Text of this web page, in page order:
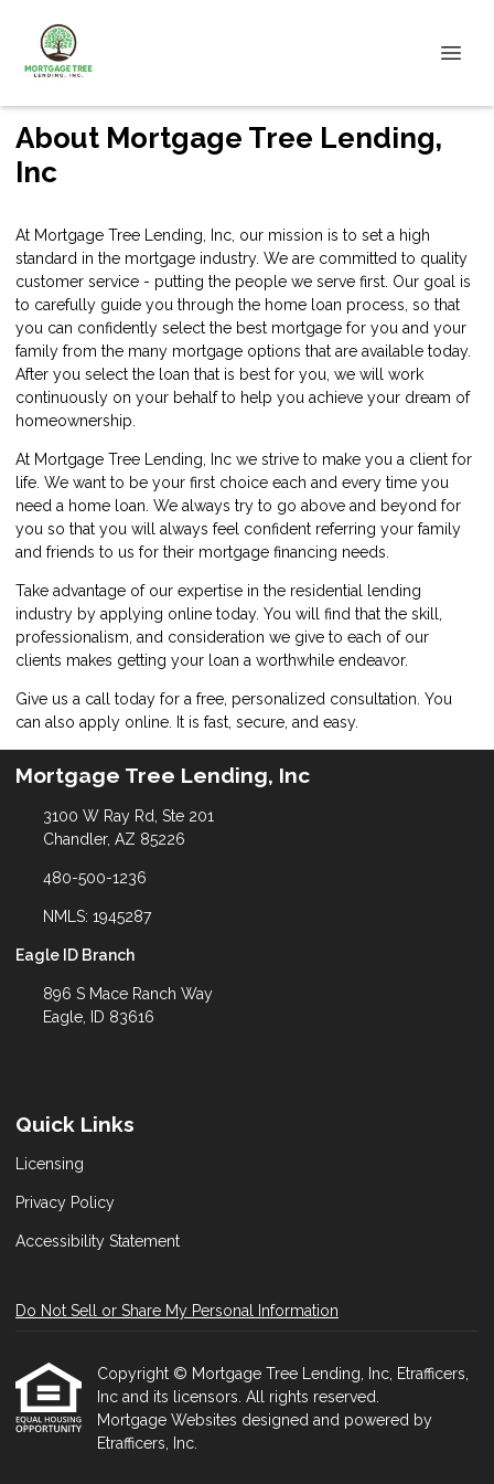
About Mortgage Tree Lending,
Inc
At Mortgage Tree Lending, Inc, our mission is to set a high
standard in the mortgage industry. We are committed to quality
customer service - putting the people we serve first. Our goal is
to carefully guide you through the home loan process, so that
you can confidently select the best mortgage for you and your
family from the many mortgage options that are available today.
After you select the loan that is best for you, we will work
continuously on your behalf to help you achieve your dream of
homeownership.
At Mortgage Tree Lending, Inc we strive to make you a client for
life. We want to be your first choice each and every time you
need a home loan. We always try to go above and beyond for
you so that you will always feel confident referring your family
and friends to us for their mortgage financing needs.
Take advantage of our expertise in the residential lending
industry by applying online today. You will find that the skill,
professionalism, and consideration we give to each of our
clients makes getting your loan a worthwhile endeavor.
Give us a call today for a free, personalized consultation. You
can also apply online . It is fast, secure, and easy.
Mortgage Tree Lending, Inc
3100 W Ray Rd, Ste 201
Chandler, AZ 85226
480-500-1236
NMLS: 1945287
Eagle ID Branch
896 S Mace Ranch Way
Eagle, ID 83616
Quick Links
Licensing
Privacy Policy
Accessibility Statement
Do Not Sell or Share My Personal Information
Copyright © Mortgage Tree Lending, Inc, Etrafficers,
Inc and its licensors. All rights reserved.
Mortgage Websites designed and powered by
Etrafficers, Inc.